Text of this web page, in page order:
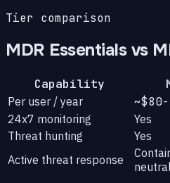
Tier comparison
MDR Essentials vs
Capability
Per user / year
24x7 monitoring Yes
Threat hunting
Yes
Active threat response